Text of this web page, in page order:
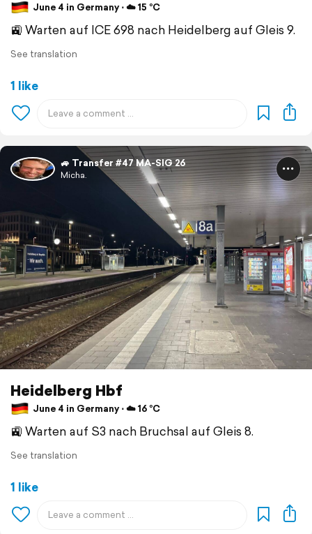
June 4 in Germany ⋅ ☁️ 15 °C
🚉 Warten auf ICE 698 nach Heidelberg auf Gleis 9.
See translation
1 like
🚙 Transfer #47 MA-SIG 26
Micha.
Heidelberg Hbf
June 4 in Germany ⋅ ☁️ 16 °C
🚉 Warten auf S3 nach Bruchsal auf Gleis 8.
See translation
1 like